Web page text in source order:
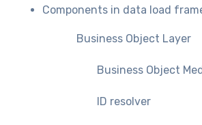
Components in data load
Business Object Layer
Business Object
ID resolver